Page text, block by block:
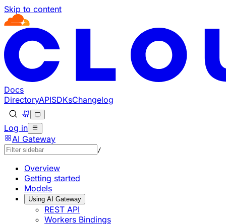
Skip to content
Documentation Index
Fetch the complete documentation index at: https://
Use this file to discover all available pages before
Docs
DirectoryAPISDKsChangelog
Log in
AI Gateway
/
Overview
Getting started
Models
Using AI Gateway
REST API
Workers Bindings